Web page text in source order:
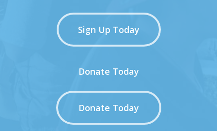
Sign Up Today
Donate Today
Donate Today